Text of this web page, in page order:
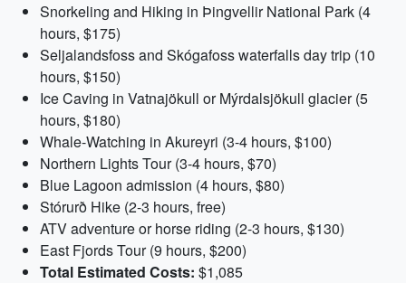
Snorkeling and Hiking in Þingvellir National Park (4
hours, $175)
Seljalandsfoss and Skógafoss waterfalls day trip (10
hours, $150)
Ice Caving in Vatnajökull or Mýrdalsjökull glacier (5
hours, $180)
Whale-Watching in Akureyri (3-4 hours, $100)
Northern Lights Tour (3-4 hours, $70)
Blue Lagoon admission (4 hours, $80)
Stórurð Hike (2-3 hours, free)
ATV adventure or horse riding (2-3 hours, $130)
East Fjords Tour (9 hours, $200)
Total Estimated Costs: $1,085